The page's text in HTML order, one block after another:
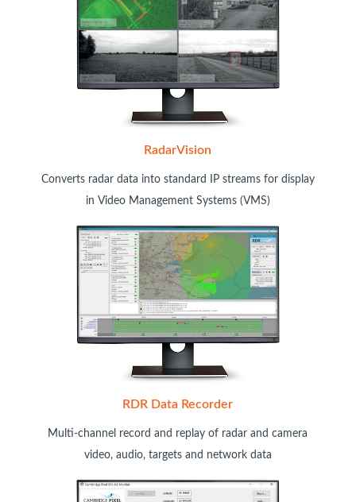
RadarVision
Converts radar data into standard IP streams for display
in Video Management Systems (VMS)
RDR Data Recorder
Multi-channel record and replay of radar and camera
video, audio, targets and network data